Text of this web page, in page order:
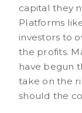
capital they
Platforms
investors to
the profits.
have begun
take on the
should the